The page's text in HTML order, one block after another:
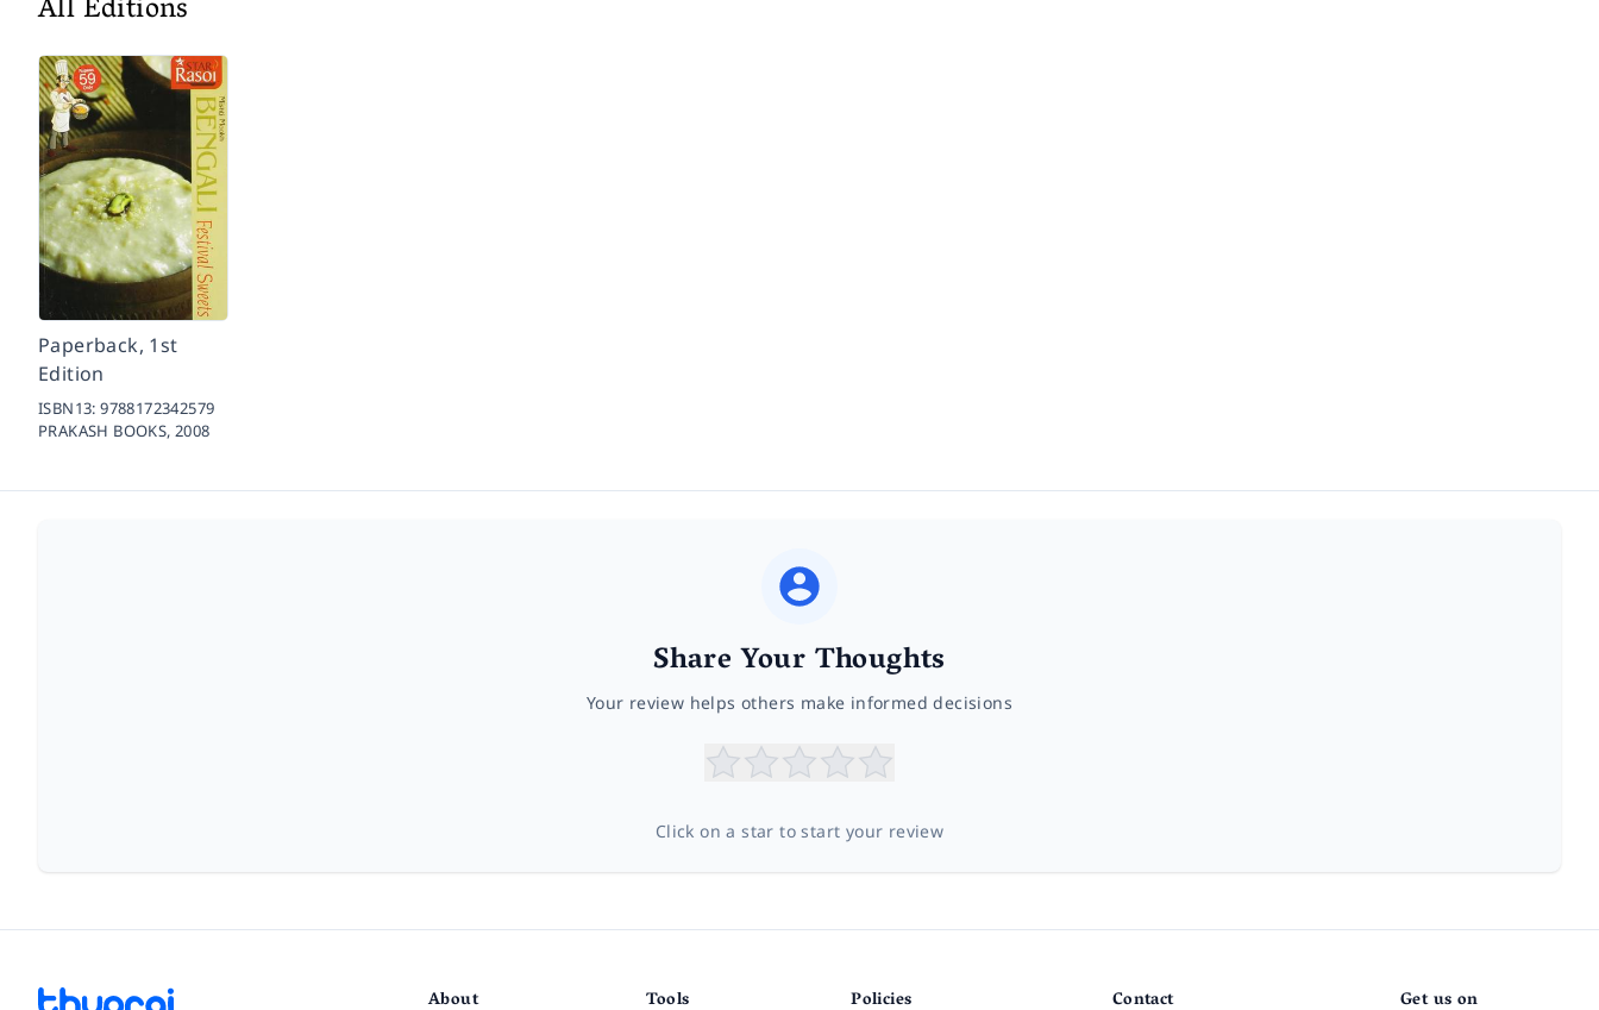
All Editions
Paperback, 1st
Edition
ISBN13:9788172342579
PRAKASH BOOKS,2008
Share Your Thoughts
Your review helps others make informed decisions
Click on a star to start your review
About Tools Policies Contact Get us on